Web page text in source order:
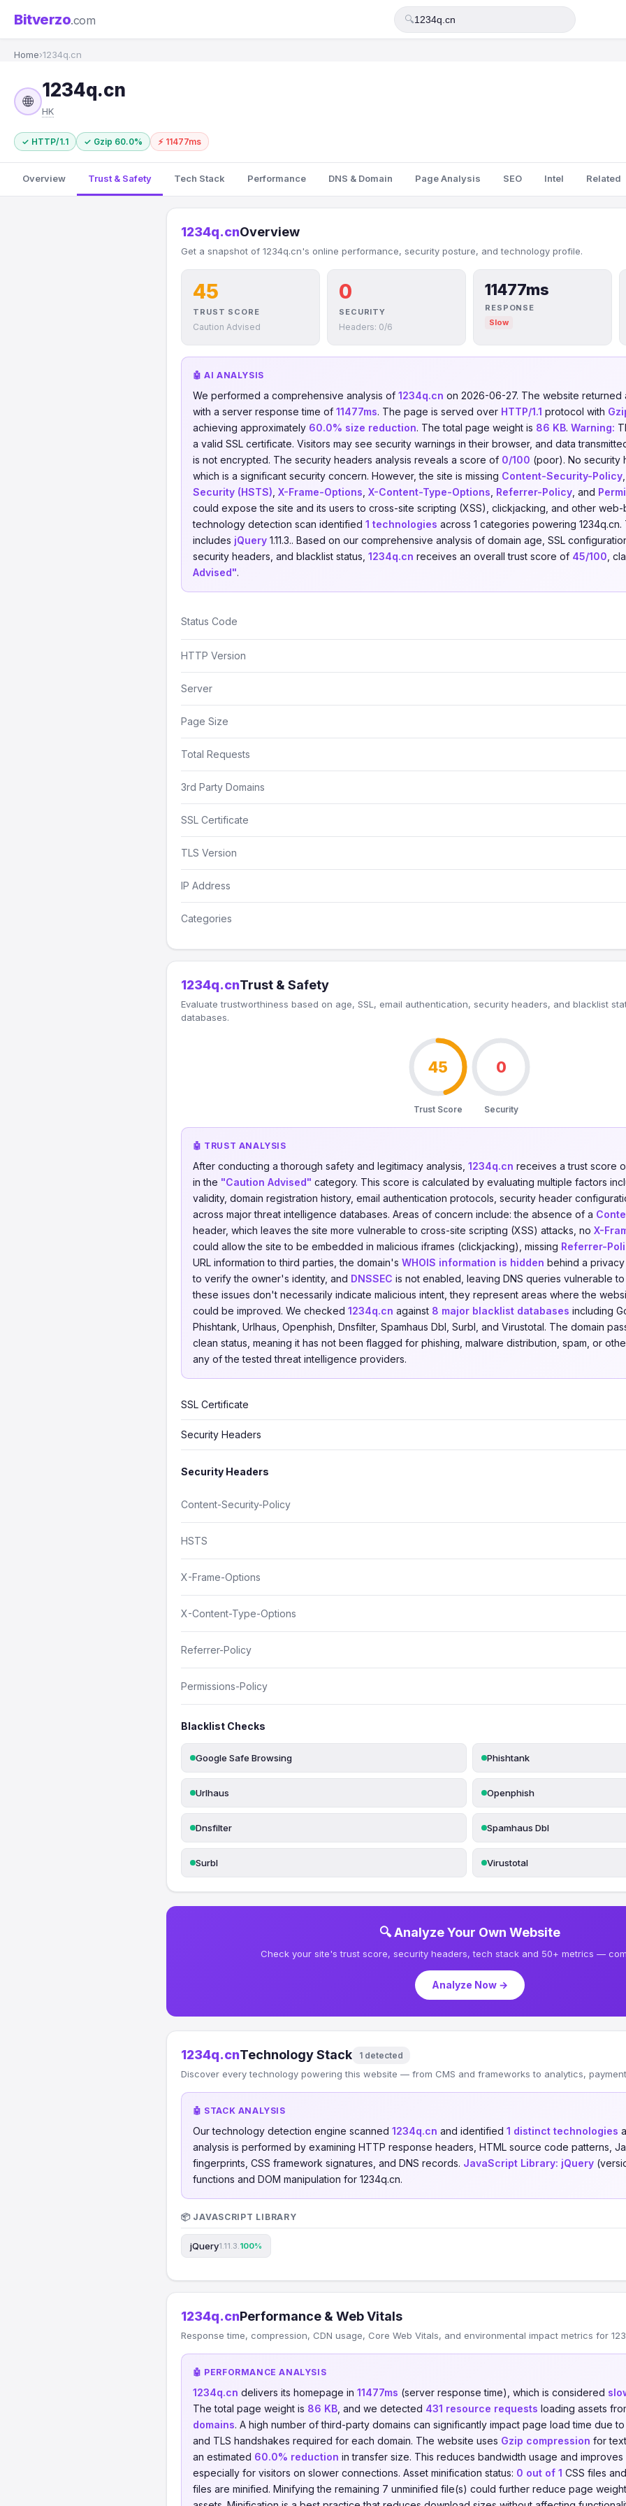
Bitverzo.com 🔍
Home›1234q.cn
🌐
1234q.cn
HK
✓ HTTP/1.1 ✓ Gzip 60.0% ⚡ 11477ms
Overview Trust & Safety Tech Stack Performance DNS & Domain Page Analysis SEO Intel Related
1234q.cnOverview
Get a snapshot of 1234q.cn's online performance, security posture, and technology profile.
45
TRUST SCORE
Caution Advised
0
SECURITY
Headers: 0/6
11477ms
RESPONSE
Slow
🤖 AI ANALYSIS
We performed a comprehensive analysis of 1234q.cn on 2026-06-27. The website returned
with a server response time of 11477ms. The page is served over HTTP/1.1 protocol with
achieving approximately 60.0% size reduction. The total page weight is 86 KB. Warning:
a valid SSL certificate. Visitors may see security warnings in their browser, and data
is not encrypted. The security headers analysis reveals a score of 0/100 (poor). No security
which is a significant security concern. However, the site is missing Content-Security-Policy
Security (HSTS) X-Frame-Options X-Content-Type-Options Referrer-Policy , and
could expose the site and its users to cross-site scripting (XSS), clickjacking, and other web-
technology detection scan identified 1 technologies across 1 categories powering
includes jQuery 1.11.3.. Based on our comprehensive analysis of domain age, SSL
security headers, and blacklist status, 1234q.cn receives an overall trust score of 45/100 ,
Advised".
Status Code
HTTP Version
Server
Page Size
Total Requests
3rd Party Domains
SSL Certificate
TLS Version
IP Address
Categories
1234q.cnTrust & Safety
Evaluate trustworthiness based on age, SSL, email authentication, security headers, and blacklist
databases.
45
Trust Score
0
Security
🤖 TRUST ANALYSIS
After conducting a thorough safety and legitimacy analysis, 1234q.cn receives a trust score
in the "Caution Advised" category. This score is calculated by evaluating multiple factors
validity, domain registration history, email authentication protocols, security header
across major threat intelligence databases. Areas of concern include: the absence of a
header, which leaves the site more vulnerable to cross-site scripting (XSS) attacks, no X-
could allow the site to be embedded in malicious iframes (clickjacking), missing Referrer-
URL information to third parties, the domain's WHOIS information is hidden behind a
to verify the owner's identity, and DNSSEC is not enabled, leaving DNS queries vulnerable
these issues don't necessarily indicate malicious intent, they represent areas where the
could be improved. We checked 1234q.cn against 8 major blacklist databases including
Phishtank, Urlhaus, Openphish, Dnsfilter, Spamhaus Dbl, Surbl, and Virustotal. The domain
clean status, meaning it has not been flagged for phishing, malware distribution, spam, or
any of the tested threat intelligence providers.
SSL Certificate
Security Headers
Security Headers
Content-Security-Policy
HSTS
X-Frame-Options
X-Content-Type-Options
Referrer-Policy
Permissions-Policy
Blacklist Checks
Google Safe Browsing Phishtank
Urlhaus Openphish
Dnsfilter Spamhaus Dbl
Surbl Virustotal
🔍 Analyze Your Own Website
Check your site's trust score, security headers, tech stack and 50+ metrics —
Analyze Now →
1234q.cnTechnology Stack 1 detected
Discover every technology powering this website — from CMS and frameworks to analytics,
🤖 STACK ANALYSIS
Our technology detection engine scanned 1234q.cn and identified 1 distinct technologies
analysis is performed by examining HTTP response headers, HTML source code patterns,
fingerprints, CSS framework signatures, and DNS records. JavaScript Library: jQuery
functions and DOM manipulation for 1234q.cn.
📦 JAVASCRIPT LIBRARY
jQuery1.11.3. 100%
1234q.cnPerformance & Web Vitals
Response time, compression, CDN usage, Core Web Vitals, and environmental impact metrics for
🤖 PERFORMANCE ANALYSIS
1234q.cn delivers its homepage in 11477ms (server response time), which is considered
The total page weight is 86 KB , and we detected 431 resource requests loading assets
domains. A high number of third-party domains can significantly impact page load time due
and TLS handshakes required for each domain. The website uses Gzip compression for
an estimated 60.0% reduction in transfer size. This reduces bandwidth usage and
especially for visitors on slower connections. Asset minification status: 0 out of 1 CSS files
files are minified. Minifying the remaining 7 unminified file(s) could further reduce page